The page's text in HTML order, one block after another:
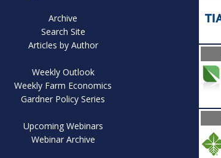
Archive
Search Site
Articles by Author
Weekly Outlook
Weekly Farm Economics
Gardner Policy Series
Upcoming Webinars
Webinar Archive